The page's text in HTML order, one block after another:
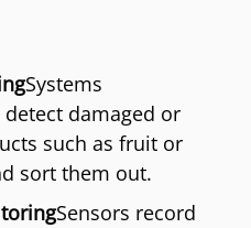
Systems
damaged or
such as fruit or
sort them out.
Sensors record